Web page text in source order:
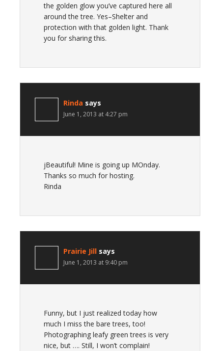
the golden glow you’ve captured here all
around the tree. Yes–Shelter and
protection with that golden light. Thank
you for sharing this.
Rinda says
June 1, 2013 at 4:27 pm
jBeautiful! Mine is going up MOnday.
Thanks so much for hosting.
Rinda
Prairie Jill says
June 1, 2013 at 9:40 pm
Funny, but I just realized today how
much I miss the bare trees, too!
Photographing leafy green trees is very
nice, but …. Still, I won’t complain!